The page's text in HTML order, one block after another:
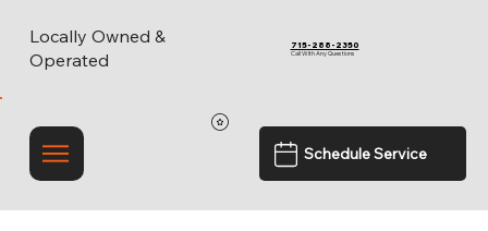
Locally Owned &
Operated
715-288-2350
Call With Any Questions
Schedule Service